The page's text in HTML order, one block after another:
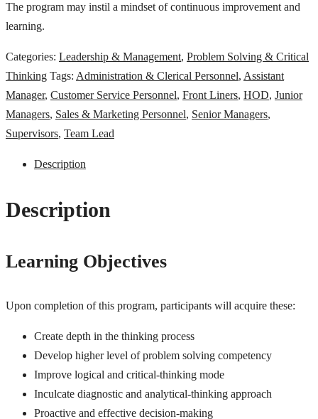
The program may instil a mindset of continuous improvement and
learning.
Categories: Leadership & Management, Problem Solving & Critical
Thinking Tags: Administration & Clerical Personnel, Assistant
Manager, Customer Service Personnel, Front Liners, HOD, Junior
Managers, Sales & Marketing Personnel, Senior Managers,
Supervisors, Team Lead
Description
Description
Learning Objectives
Upon completion of this program, participants will acquire these:
Create depth in the thinking process
Develop higher level of problem solving competency
Improve logical and critical-thinking mode
Inculcate diagnostic and analytical-thinking approach
Proactive and effective decision-making